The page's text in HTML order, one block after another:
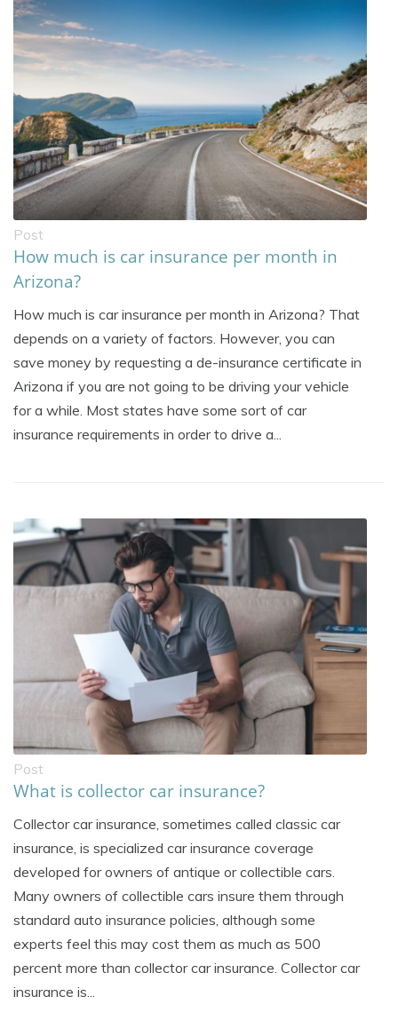
Post
How much is car insurance per month in
Arizona?
How much is car insurance per month in Arizona? That
depends on a variety of factors. However, you can
save money by requesting a de-insurance certificate in
Arizona if you are not going to be driving your vehicle
for a while. Most states have some sort of car
insurance requirements in order to drive a...
Post
What is collector car insurance?
Collector car insurance, sometimes called classic car
insurance, is specialized car insurance coverage
developed for owners of antique or collectible cars.
Many owners of collectible cars insure them through
standard auto insurance policies, although some
experts feel this may cost them as much as 500
percent more than collector car insurance. Collector car
insurance is...